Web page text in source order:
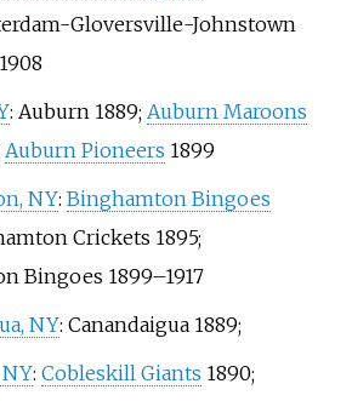
Gloversville-Johnstown
: Auburn 1889; Auburn Maroons
Auburn Pioneers 1899
NY: Binghamton Bingoes
Crickets 1895;
Bingoes 1899–1917
NY: Canandaigua 1889;
: Cobleskill Giants 1890;